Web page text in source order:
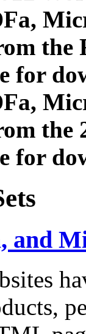
for
the
for
and